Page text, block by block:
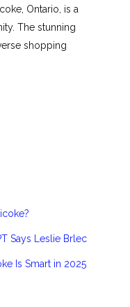
Ontario, is a
The stunning
shopping
Says Leslie Brlec
Is Smart in 2025